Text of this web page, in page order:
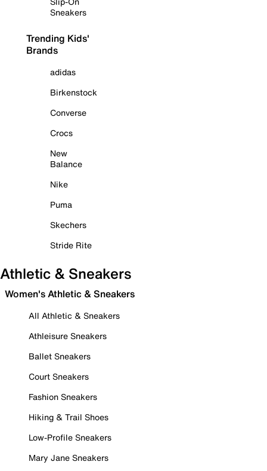
Sneakers
Trending Kids'
Brands
adidas
Birkenstock
Converse
Crocs
New
Balance
Nike
Puma
Skechers
Stride Rite
Athletic & Sneakers
Women's Athletic & Sneakers
All Athletic & Sneakers
Athleisure Sneakers
Ballet Sneakers
Court Sneakers
Fashion Sneakers
Hiking & Trail Shoes
Low-Profile Sneakers
Mary Jane Sneakers